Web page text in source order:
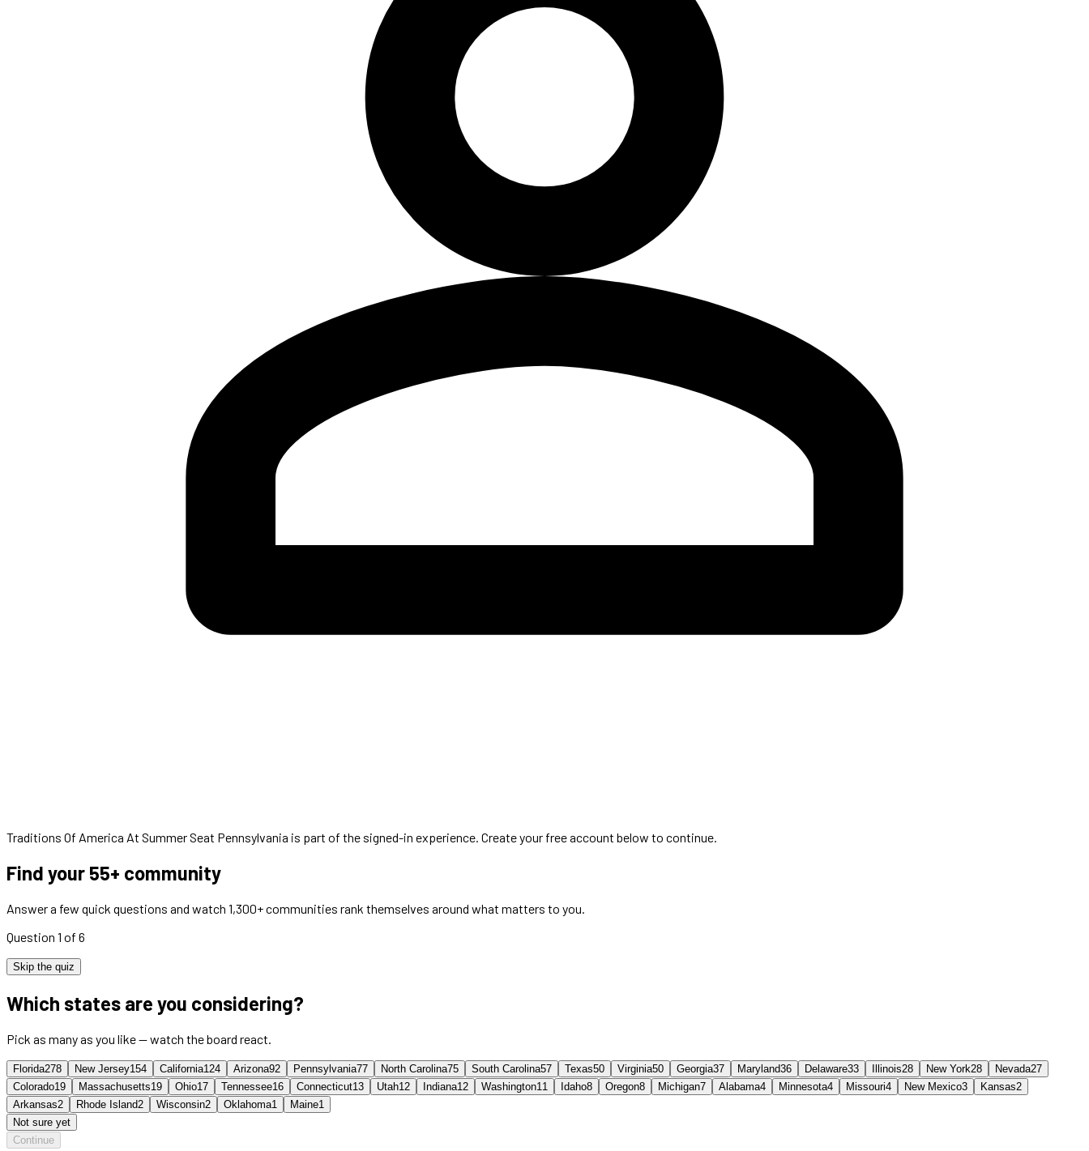
Traditions Of America At Summer Seat Pennsylvania is part of the signed-in experience. Create your free account below to continue.
Find your 55+ community
Answer a few quick questions and watch 1,300+ communities rank themselves around what matters to you.
Question 1 of 6
Skip the quiz
Which states are you considering?
Pick as many as you like — watch the board react.
Florida278 New Jersey154 California124 Arizona92 Pennsylvania77 North Carolina75 South Carolina57 Texas50 Virginia50 Georgia37 Maryland36 Delaware33 Illinois28 New York28 Nevada27
Colorado19 Massachusetts19 Ohio17 Tennessee16 Connecticut13 Utah12 Indiana12 Washington11 Idaho8 Oregon8 Michigan7 Alabama4 Minnesota4 Missouri4 New Mexico3 Kansas2
Arkansas2 Rhode Island2 Wisconsin2 Oklahoma1 Maine1
Not sure yet
Continue